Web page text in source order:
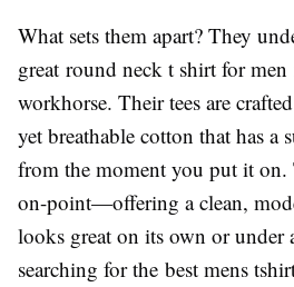
What sets them apart? They
great round neck t shirt for men
workhorse. Their tees are
yet breathable cotton that has a
from the moment you put it
on-point—offering a clean,
looks great on its own or under
searching for the best mens